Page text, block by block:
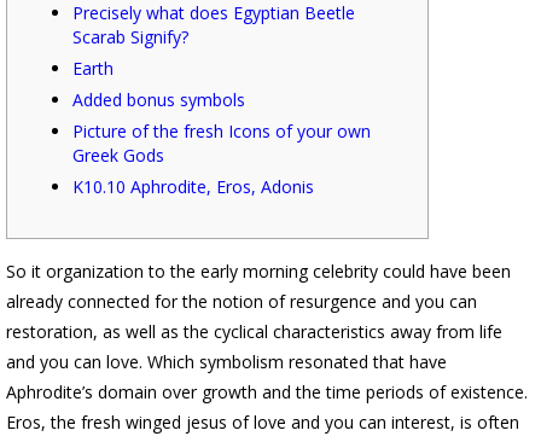
Precisely what does Egyptian Beetle
Scarab Signify?
Earth
Added bonus symbols
Picture of the fresh Icons of your own
Greek Gods
K10.10 Aphrodite, Eros, Adonis
So it organization to the early morning celebrity could have been
already connected for the notion of resurgence and you can
restoration, as well as the cyclical characteristics away from life
and you can love. Which symbolism resonated that have
Aphrodite’s domain over growth and the time periods of existence.
Eros, the fresh winged jesus of love and you can interest, is often